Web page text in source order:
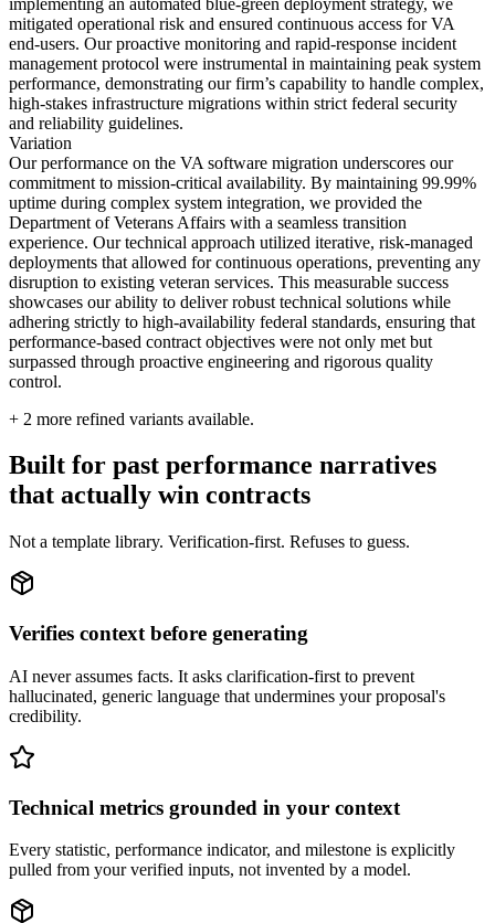
mitigated operational risk and ensured continuous access for VA
end-users. Our proactive monitoring and rapid-response incident
management protocol were instrumental in maintaining peak system
performance, demonstrating our firm’s capability to handle complex,
high-stakes infrastructure migrations within strict federal security
and reliability guidelines.
Variation
Our performance on the VA software migration underscores our
commitment to mission-critical availability. By maintaining 99.99%
uptime during complex system integration, we provided the
Department of Veterans Affairs with a seamless transition
experience. Our technical approach utilized iterative, risk-managed
deployments that allowed for continuous operations, preventing any
disruption to existing veteran services. This measurable success
showcases our ability to deliver robust technical solutions while
adhering strictly to high-availability federal standards, ensuring that
performance-based contract objectives were not only met but
surpassed through proactive engineering and rigorous quality
control.
+ 2 more refined variants available.
Built for past performance narratives
that actually win contracts
Not a template library. Verification-first. Refuses to guess.
Verifies context before generating
AI never assumes facts. It asks clarification-first to prevent
hallucinated, generic language that undermines your proposal's
credibility.
Technical metrics grounded in your context
Every statistic, performance indicator, and milestone is explicitly
pulled from your verified inputs, not invented by a model.